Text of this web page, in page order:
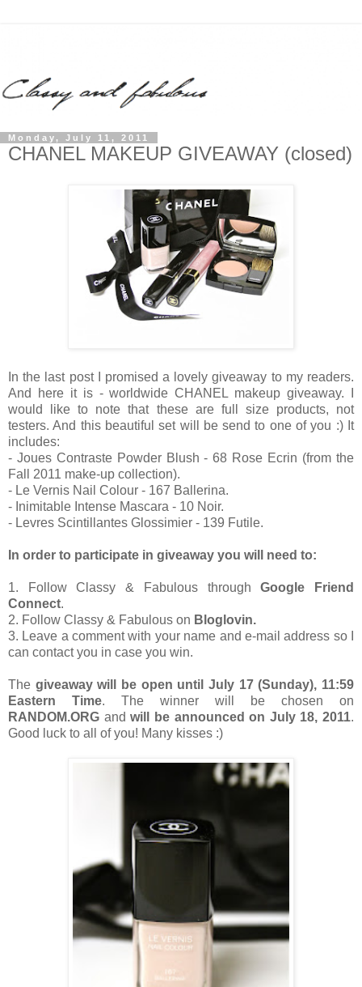
Monday, July 11, 2011
CHANEL MAKEUP GIVEAWAY (closed)
In the last post I promised a lovely giveaway to my readers.
And here it is - worldwide CHANEL makeup giveaway. I
would like to note that these are full size products, not
testers. And this beautiful set will be send to one of you :) It
includes:
- Joues Contraste Powder Blush - 68 Rose Ecrin (from the
Fall 2011 make-up collection).
- Le Vernis Nail Colour - 167 Ballerina.
- Inimitable Intense Mascara - 10 Noir.
- Levres Scintillantes Glossimier - 139 Futile.
In order to participate in giveaway you will need to:
1. Follow Classy & Fabulous throughGoogle Friend
Connect.
2. Follow Classy & Fabulous on Bloglovin.
3. Leave a comment with your name and e-mail address so I
can contact you in case you win.
The giveaway will be open until July 17 (Sunday), 11:59
Eastern Time. The winner will be chosen on
RANDOM.ORG andwill be announced on July 18, 2011.
Good luck to all of you! Many kisses :)